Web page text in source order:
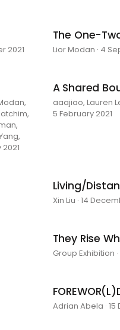
2021
The One-
Lior Modan · 4
A Shared
aaajiao, Lauren
5 February 2021
Living/
Xin Liu · 14
They Rise
Group Exhibition
Adrian Abela ·